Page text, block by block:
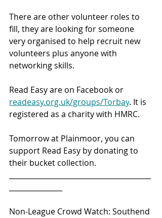
There are other volunteer roles to
fill, they are looking for someone
very organised to help recruit new
volunteers plus anyone with
networking skills.
Read Easy are on Facebook or
readeasy.org.uk/groups/Torbay. It is
registered as a charity with HMRC.
Tomorrow at Plainmoor, you can
support Read Easy by donating to
their bucket collection.
Non-League Crowd Watch: Southend